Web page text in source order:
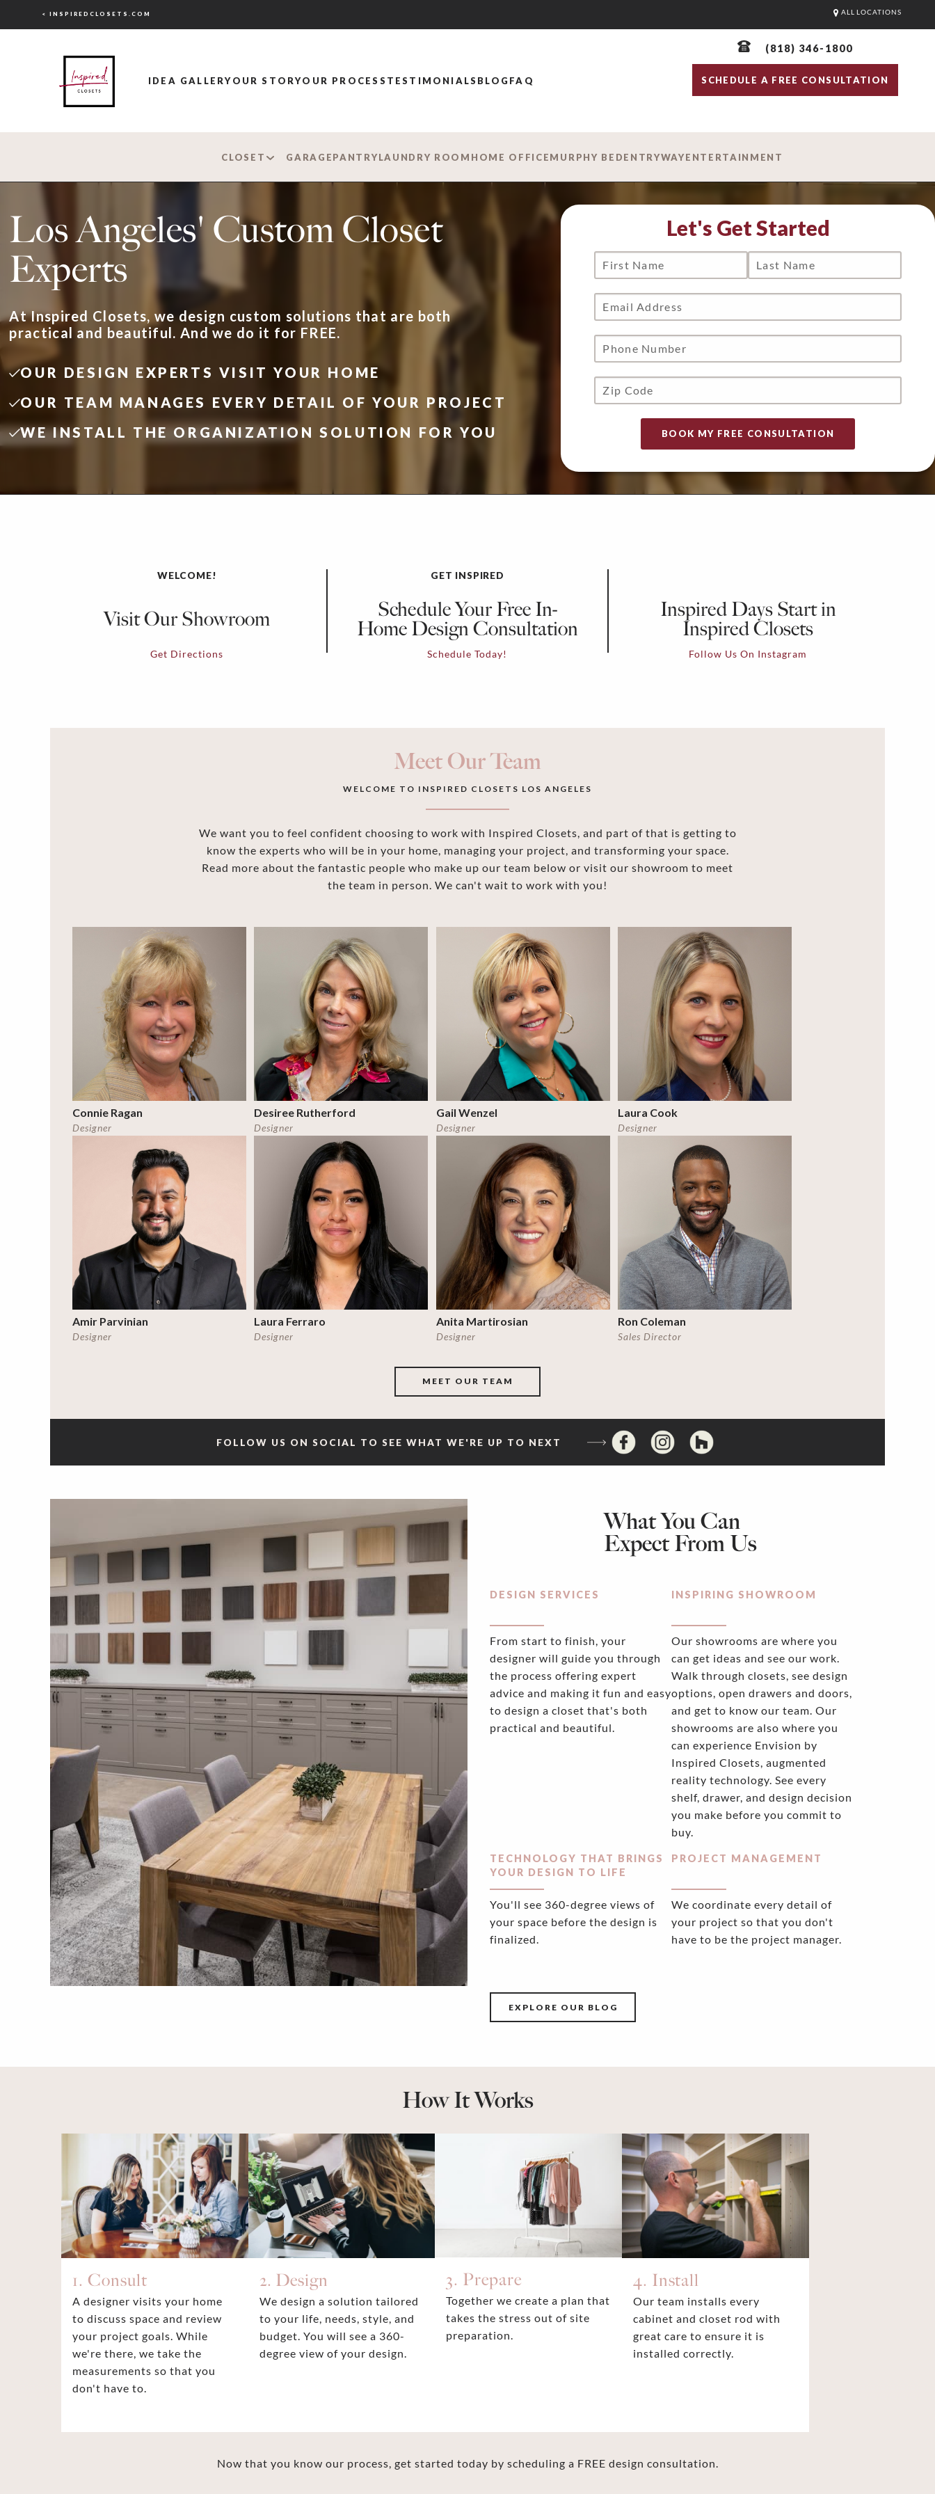
< INSPIREDCLOSETS.COM ALL LOCATIONS
IDEA GALLERYOUR STORYOUR PROCESS TESTIMONIALS BLOG FAQ
(818) 346-1800
SCHEDULE A FREE CONSULTATION
CLOSET GARAGEPANTRYLAUNDRY ROOM HOME OFFICEMURPHY BEDENTRYWAYENTERTAINMENT
Los Angeles' Custom Closet
Experts
At Inspired Closets, we design custom solutions that are both
practical and beautiful. And we do it for FREE.
OUR DESIGN EXPERTS VISIT YOUR HOME
OUR TEAM MANAGES EVERY DETAIL OF YOUR PROJECT
WE INSTALL THE ORGANIZATION SOLUTION FOR YOU
Let's Get Started
WELCOME!
Visit Our Showroom
Get Directions
GET INSPIRED
Schedule Your Free In-
Home Design Consultation
Schedule Today!
Inspired Days Start in
Inspired Closets
Follow Us On Instagram
Meet Our Team
WELCOME TO INSPIRED CLOSETS LOS ANGELES
We want you to feel confident choosing to work with Inspired Closets, and part of that is getting to
know the experts who will be in your home, managing your project, and transforming your space.
Read more about the fantastic people who make up our team below or visit our showroom to meet
the team in person. We can't wait to work with you!
Connie Ragan
Designer
Desiree Rutherford
Designer
Gail Wenzel
Designer
Laura Cook
Designer
Amir Parvinian
Designer
Laura Ferraro
Designer
Anita Martirosian
Designer
Ron Coleman
Sales Director
MEET OUR TEAM
FOLLOW US ON SOCIAL TO SEE WHAT WE'RE UP TO NEXT
What You Can
Expect From Us
DESIGN SERVICES
From start to finish, your
designer will guide you through
the process offering expert
advice and making it fun and easy
to design a closet that's both
practical and beautiful.
INSPIRING SHOWROOM
Our showrooms are where you
can get ideas and see our work.
Walk through closets, see design
options, open drawers and doors,
and get to know our team. Our
showrooms are also where you
can experience Envision by
Inspired Closets, augmented
reality technology. See every
shelf, drawer, and design decision
you make before you commit to
buy.
TECHNOLOGY THAT BRINGS
YOUR DESIGN TO LIFE
You'll see 360-degree views of
your space before the design is
finalized.
PROJECT MANAGEMENT
We coordinate every detail of
your project so that you don't
have to be the project manager.
EXPLORE OUR BLOG
How It Works
1. Consult
A designer visits your home
to discuss space and review
your project goals. While
we're there, we take the
measurements so that you
don't have to.
2. Design
We design a solution tailored
to your life, needs, style, and
budget. You will see a 360-
degree view of your design.
3. Prepare
Together we create a plan that
takes the stress out of site
preparation.
4. Install
Our team installs every
cabinet and closet rod with
great care to ensure it is
installed correctly.
Now that you know our process, get started today by scheduling a FREE design consultation.